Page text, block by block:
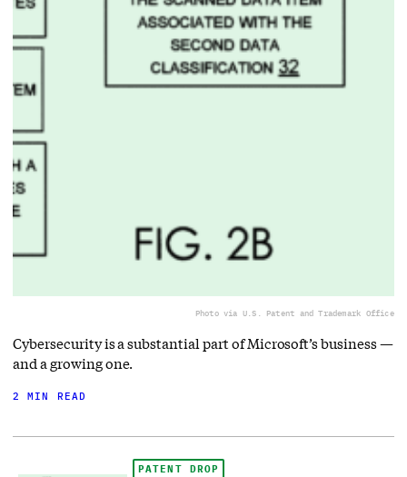
Photo via U.S. Patent and Trademark Office
Cybersecurity is a substantial part of Microsoft’s business —
and a growing one.
2 MIN READ
PATENT DROP